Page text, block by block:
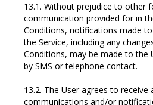
13.1. Without prejudice to other
communication provided for in
Conditions, notifications made
the Service, including any
Conditions, may be made to the
by SMS or telephone contact.
13.2. The User agrees to receive
communications and/or